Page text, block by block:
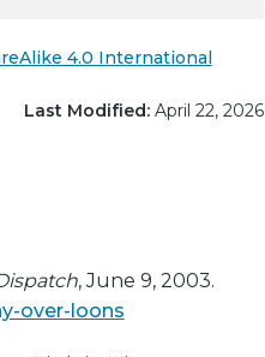
4.0 International
Last Modified:April 22, 2026
, June 9, 2003.
over-loons